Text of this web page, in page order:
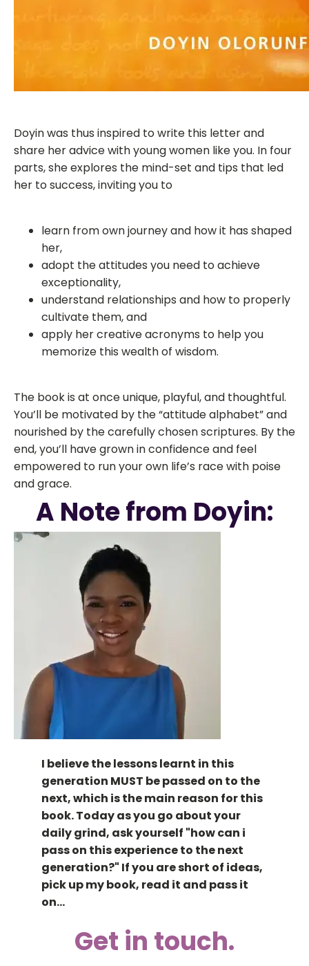
Doyin was thus inspired to write this letter and
share her advice with young women like you. In four
parts, she explores the mind-set and tips that led
her to success, inviting you to
learn from own journey and how it has shaped
her,
adopt the attitudes you need to achieve
exceptionality,
understand relationships and how to properly
cultivate them, and
apply her creative acronyms to help you
memorize this wealth of wisdom.
The book is at once unique, playful, and thoughtful.
You’ll be motivated by the “attitude alphabet” and
nourished by the carefully chosen scriptures. By the
end, you’ll have grown in confidence and feel
empowered to run your own life’s race with poise
and grace.
A Note from Doyin:
I believe the lessons learnt in this
generation MUST be passed on to the
next, which is the main reason for this
book. Today as you go about your
daily grind, ask yourself "how can i
pass on this experience to the next
generation?" If you are short of ideas,
pick up my book, read it and pass it
on...
Get in touch.